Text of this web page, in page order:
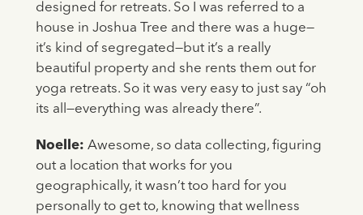
designed for retreats. So I was referred to a
house in Joshua Tree and there was a huge—
it’s kind of segregated—but it’s a really
beautiful property and she rents them out for
yoga retreats. So it was very easy to just say “oh
its all—everything was already there”.
Noelle: Awesome, so data collecting, figuring
out a location that works for you
geographically, it wasn’t too hard for you
personally to get to, knowing that wellness